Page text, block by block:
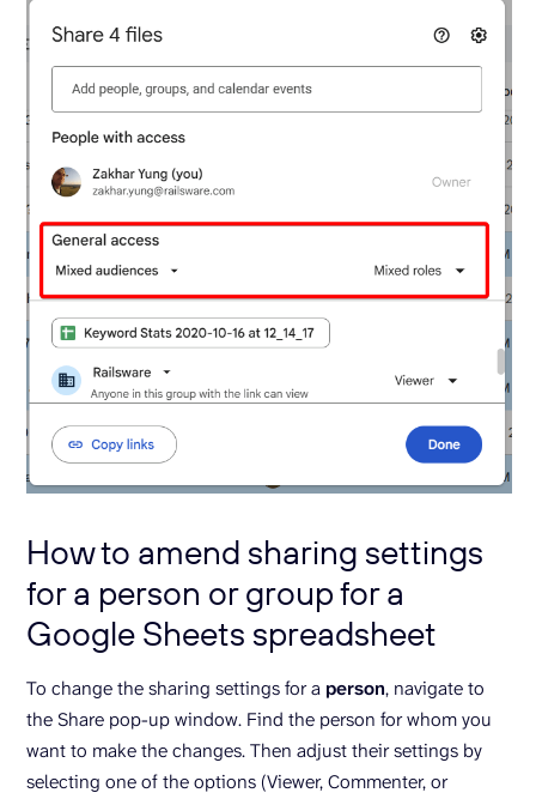
How to amend sharing settings
for a person or group for a
Google Sheets spreadsheet
To change the sharing settings for a person, navigate to
the Share pop-up window. Find the person for whom you
want to make the changes. Then adjust their settings by
selecting one of the options (Viewer, Commenter, or